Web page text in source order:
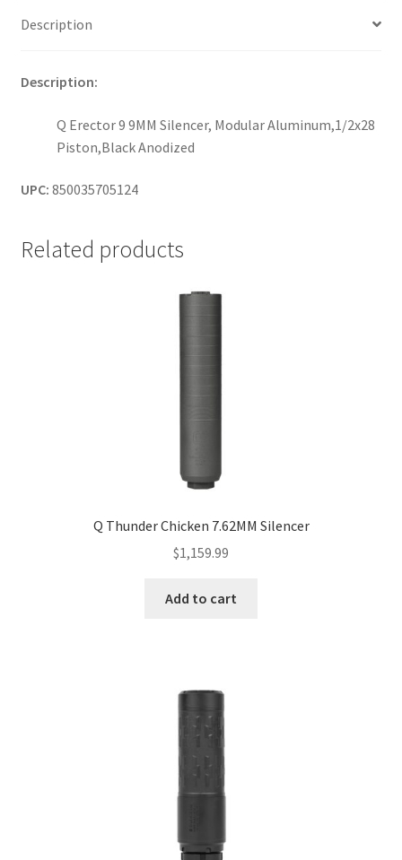
Description
Description:
Q Erector 9 9MM Silencer, Modular Aluminum,1/2x28
Piston,Black Anodized
UPC: 850035705124
Related products
Q Thunder Chicken 7.62MM Silencer
$1,159.99
Add to cart